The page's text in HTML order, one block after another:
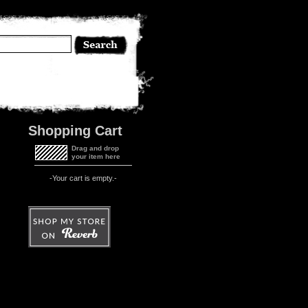
Shopping Cart
Drag and drop
your item here
-Your cart is empty.-